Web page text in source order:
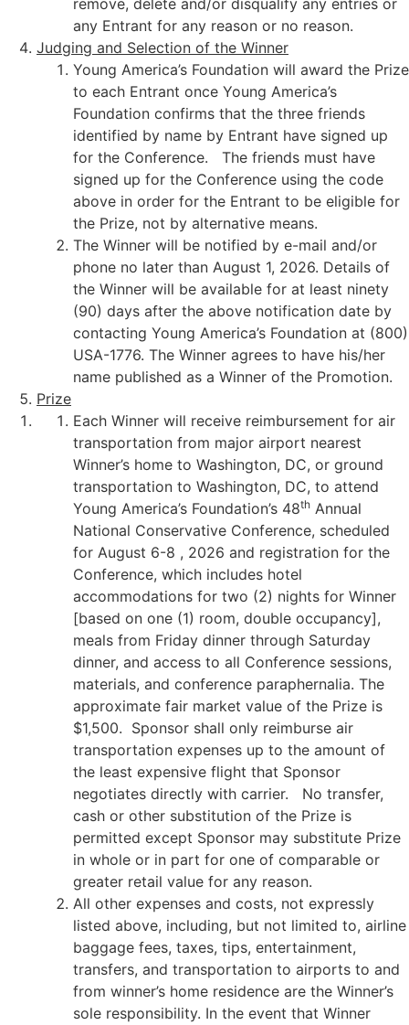
remove, delete and/or disqualify any entries or
any Entrant for any reason or no reason.
Judging and Selection of the Winner
Young America’s Foundation will award the Prize
to each Entrant once Young America’s
Foundation confirms that the three friends
identified by name by Entrant have signed up
for the Conference. The friends must have
signed up for the Conference using the code
above in order for the Entrant to be eligible for
the Prize, not by alternative means.
The Winner will be notified by e-mail and/or
phone no later than August 1, 2026. Details of
the Winner will be available for at least ninety
(90) days after the above notification date by
contacting Young America’s Foundation at (800)
USA-1776. The Winner agrees to have his/her
name published as a Winner of the Promotion.
Prize
Each Winner will receive reimbursement for air
transportation from major airport nearest
Winner’s home to Washington, DC, or ground
transportation to Washington, DC, to attend
Young America’s Foundation’s 48th Annual
National Conservative Conference, scheduled
for August 6-8 , 2026 and registration for the
Conference, which includes hotel
accommodations for two (2) nights for Winner
[based on one (1) room, double occupancy],
meals from Friday dinner through Saturday
dinner, and access to all Conference sessions,
materials, and conference paraphernalia. The
approximate fair market value of the Prize is
$1,500. Sponsor shall only reimburse air
transportation expenses up to the amount of
the least expensive flight that Sponsor
negotiates directly with carrier. No transfer,
cash or other substitution of the Prize is
permitted except Sponsor may substitute Prize
in whole or in part for one of comparable or
greater retail value for any reason.
All other expenses and costs, not expressly
listed above, including, but not limited to, airline
baggage fees, taxes, tips, entertainment,
transfers, and transportation to airports to and
from winner’s home residence are the Winner’s
sole responsibility. In the event that Winner